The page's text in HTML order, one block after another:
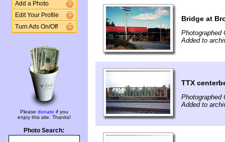
Add a Photo
Edit Your Profile
Turn Ads On/Off
Please donate if you
enjoy this site. Thanks!
Photo Search:
Bridge at
Photographed
Added to
TTX
Photographed
Added to